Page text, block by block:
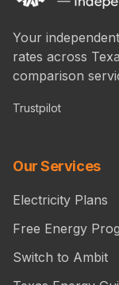
Your
rates across
comparison
Trustpilot
Our Services
Electricity Plans
Free Energy
Switch to Ambit